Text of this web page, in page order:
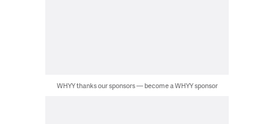
WHYY thanks our sponsors — become a WHYY sponsor